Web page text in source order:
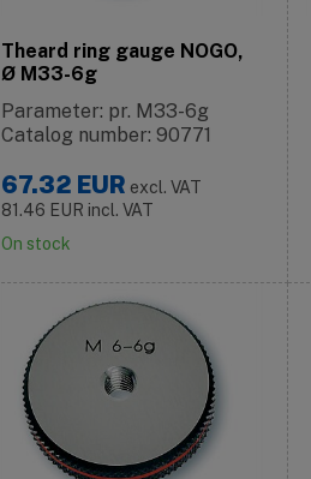
Theard ring gauge NOGO,
Ø M33-6g
Parameter: pr. M33-6g
Catalog number: 90771
67.32 EUR excl. VAT
81.46 EUR incl. VAT
On stock